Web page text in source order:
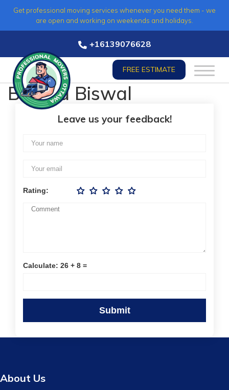
Get professional moving services whenever you need them - we
are open and working on weekends and holidays.
+16139076628
FREE ESTIMATE
Bagala Biswal
Leave us your feedback!
Rating:
Calculate: 26 + 8 =
About Us